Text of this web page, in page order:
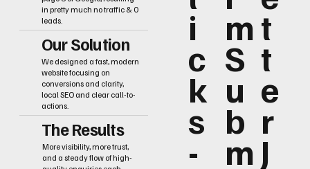
in pretty much no traffic & 0
leads.
Our Solution
We designed a fast, modern
website focusing on
conversions and clarity,
local SEO and clear call-to-
actions.
The Results
More visibility, more trust,
and a steady flow of high-
i
c
k
s
-
m
S
u
b
m
t
t
e
r
J